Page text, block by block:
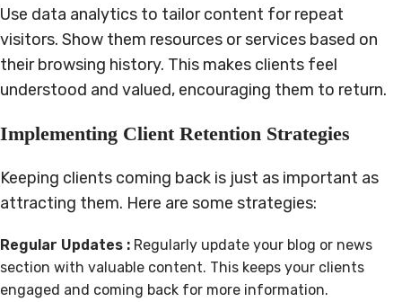
Use data analytics to tailor content for repeat
visitors. Show them resources or services based on
their browsing history. This makes clients feel
understood and valued, encouraging them to return.
Implementing Client Retention Strategies
Keeping clients coming back is just as important as
attracting them. Here are some strategies:
Regular Updates : Regularly update your blog or news
section with valuable content. This keeps your clients
engaged and coming back for more information.